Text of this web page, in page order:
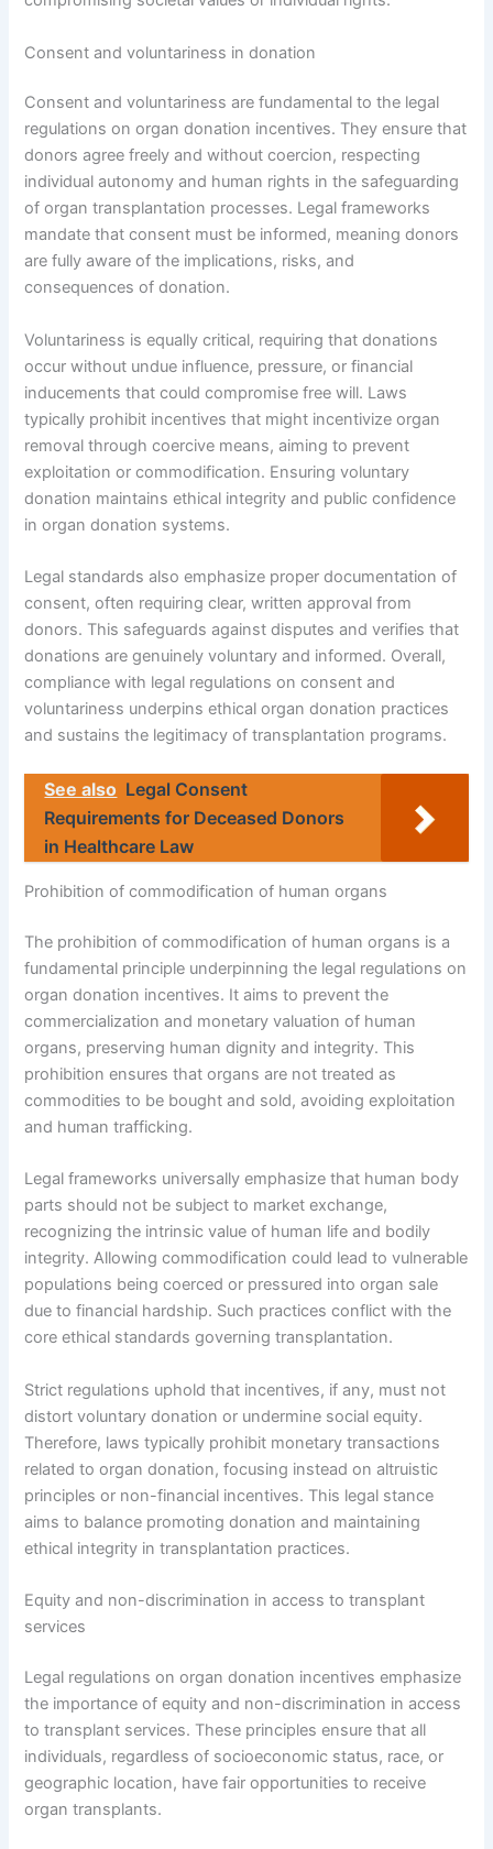
Consent and voluntariness in donation
Consent and voluntariness are fundamental to the legal
regulations on organ donation incentives. They ensure that
donors agree freely and without coercion, respecting
individual autonomy and human rights in the safeguarding
of organ transplantation processes. Legal frameworks
mandate that consent must be informed, meaning donors
are fully aware of the implications, risks, and
consequences of donation.
Voluntariness is equally critical, requiring that donations
occur without undue influence, pressure, or financial
inducements that could compromise free will. Laws
typically prohibit incentives that might incentivize organ
removal through coercive means, aiming to prevent
exploitation or commodification. Ensuring voluntary
donation maintains ethical integrity and public confidence
in organ donation systems.
Legal standards also emphasize proper documentation of
consent, often requiring clear, written approval from
donors. This safeguards against disputes and verifies that
donations are genuinely voluntary and informed. Overall,
compliance with legal regulations on consent and
voluntariness underpins ethical organ donation practices
and sustains the legitimacy of transplantation programs.
See also Legal Consent
Requirements for Deceased Donors
in Healthcare Law
Prohibition of commodification of human organs
The prohibition of commodification of human organs is a
fundamental principle underpinning the legal regulations on
organ donation incentives. It aims to prevent the
commercialization and monetary valuation of human
organs, preserving human dignity and integrity. This
prohibition ensures that organs are not treated as
commodities to be bought and sold, avoiding exploitation
and human trafficking.
Legal frameworks universally emphasize that human body
parts should not be subject to market exchange,
recognizing the intrinsic value of human life and bodily
integrity. Allowing commodification could lead to vulnerable
populations being coerced or pressured into organ sale
due to financial hardship. Such practices conflict with the
core ethical standards governing transplantation.
Strict regulations uphold that incentives, if any, must not
distort voluntary donation or undermine social equity.
Therefore, laws typically prohibit monetary transactions
related to organ donation, focusing instead on altruistic
principles or non-financial incentives. This legal stance
aims to balance promoting donation and maintaining
ethical integrity in transplantation practices.
Equity and non-discrimination in access to transplant
services
Legal regulations on organ donation incentives emphasize
the importance of equity and non-discrimination in access
to transplant services. These principles ensure that all
individuals, regardless of socioeconomic status, race, or
geographic location, have fair opportunities to receive
organ transplants.